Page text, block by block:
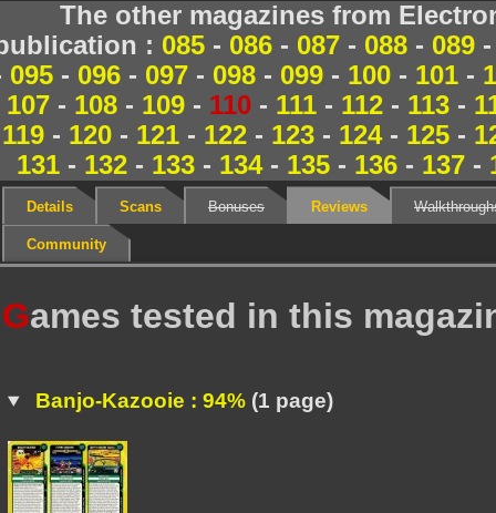
The other magazines from
: 085- 086- 087- 088- 089
095- 096- 097- 098- 099- 100- 101-
107 - 108 - 109 - 110 - 111 - 112 - 113 -
119- 120- 121- 122- 123- 124- 125-
131- 132- 133- 134- 135- 136- 137-
Details Scans Bonuses Reviews
Community
Games tested in this
Banjo-Kazooie : 94%(1 page)